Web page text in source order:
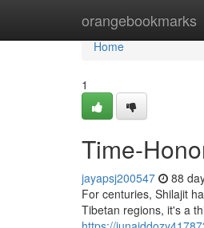
orangebookmarks
Home
Home
1
Time-
jayapsj200547 88
For centuries, Shilajit
Tibetan regions, it's a